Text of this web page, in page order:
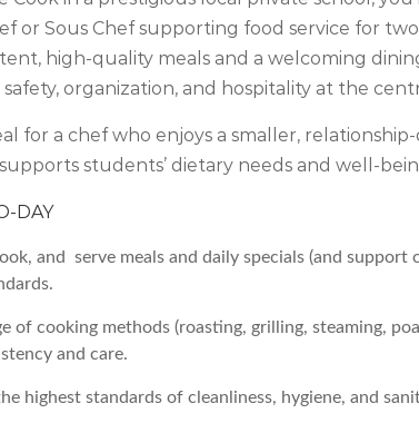
or Sous Chef supporting food service for
high-quality meals and a welcoming
organization, and hospitality at the
for a chef who enjoys a smaller,
students’ dietary needs and well-
DAY
and serve meals and daily specials (and
of cooking methods (roasting, grilling, steaming,
and care.
highest standards of cleanliness, hygiene, and